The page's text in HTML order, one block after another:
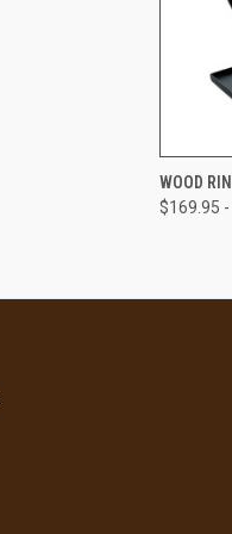
WOOD
$169.95